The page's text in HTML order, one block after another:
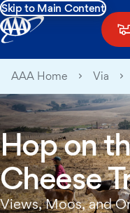
Skip to Main Content
AAA Home Via
Hop on
Cheese
Views, Moos, and